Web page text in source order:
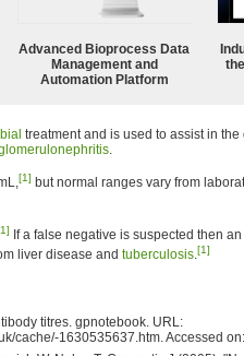
Advanced Bioprocess Data
Management and
Automation Platform
treatment and is used to assist in
.
[1] but normal ranges vary from
If a false negative is suspected then
liver disease and tuberculosis.[1]
titres. gpnotebook. URL:
cache/-1630535637.htm. Accessed